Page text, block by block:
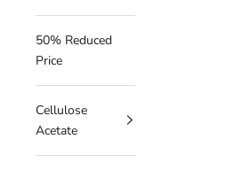
50% Reduced
Price
Cellulose
Acetate